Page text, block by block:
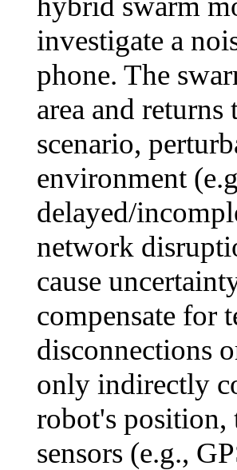
investigate a
phone. The
area and
scenario,
environment
delayed/
network
cause
compensate for
disconnections
only indirectly
robot's position,
sensors (e.g.,